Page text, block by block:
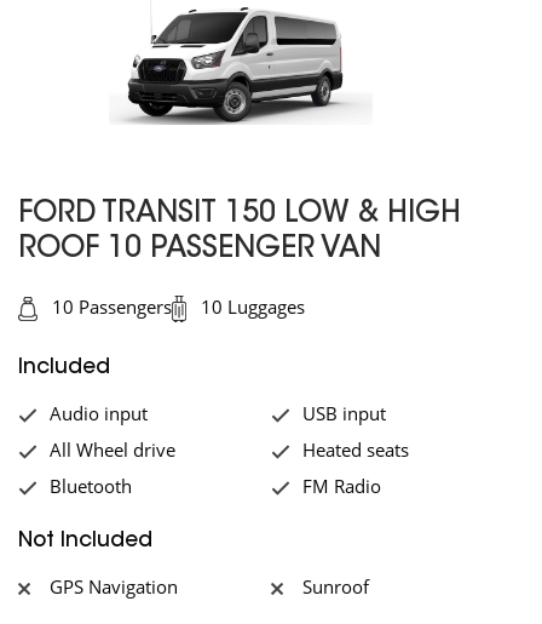
FORD TRANSIT 150 LOW & HIGH
ROOF 10 PASSENGER VAN
10 Passengers 10 Luggages
Included
Audio input
USB input
All Wheel drive
Heated seats
Bluetooth
FM Radio
Not Included
GPS Navigation Sunroof